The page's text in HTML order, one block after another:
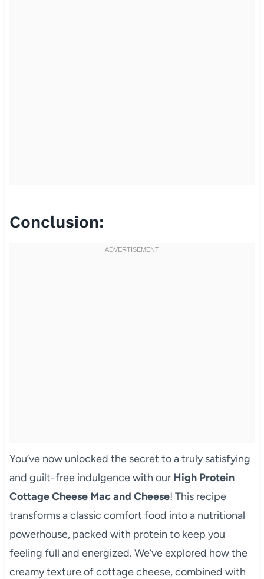
Conclusion:
You’ve now unlocked the secret to a truly satisfying
and guilt-free indulgence with our High Protein
Cottage Cheese Mac and Cheese! This recipe
transforms a classic comfort food into a nutritional
powerhouse, packed with protein to keep you
feeling full and energized. We’ve explored how the
creamy texture of cottage cheese, combined with